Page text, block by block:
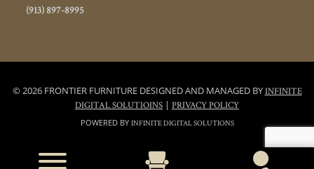
(913) 897-8995
© 2026 FRONTIER FURNITURE DESIGNED AND MANAGED BYINFINITE
DIGITAL SOLUTIOINS | PRIVACY POLICY
POWERED BY INFINITE DIGITAL SOLUTIONS